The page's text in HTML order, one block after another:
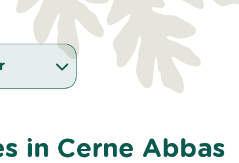
in Cerne Abbas